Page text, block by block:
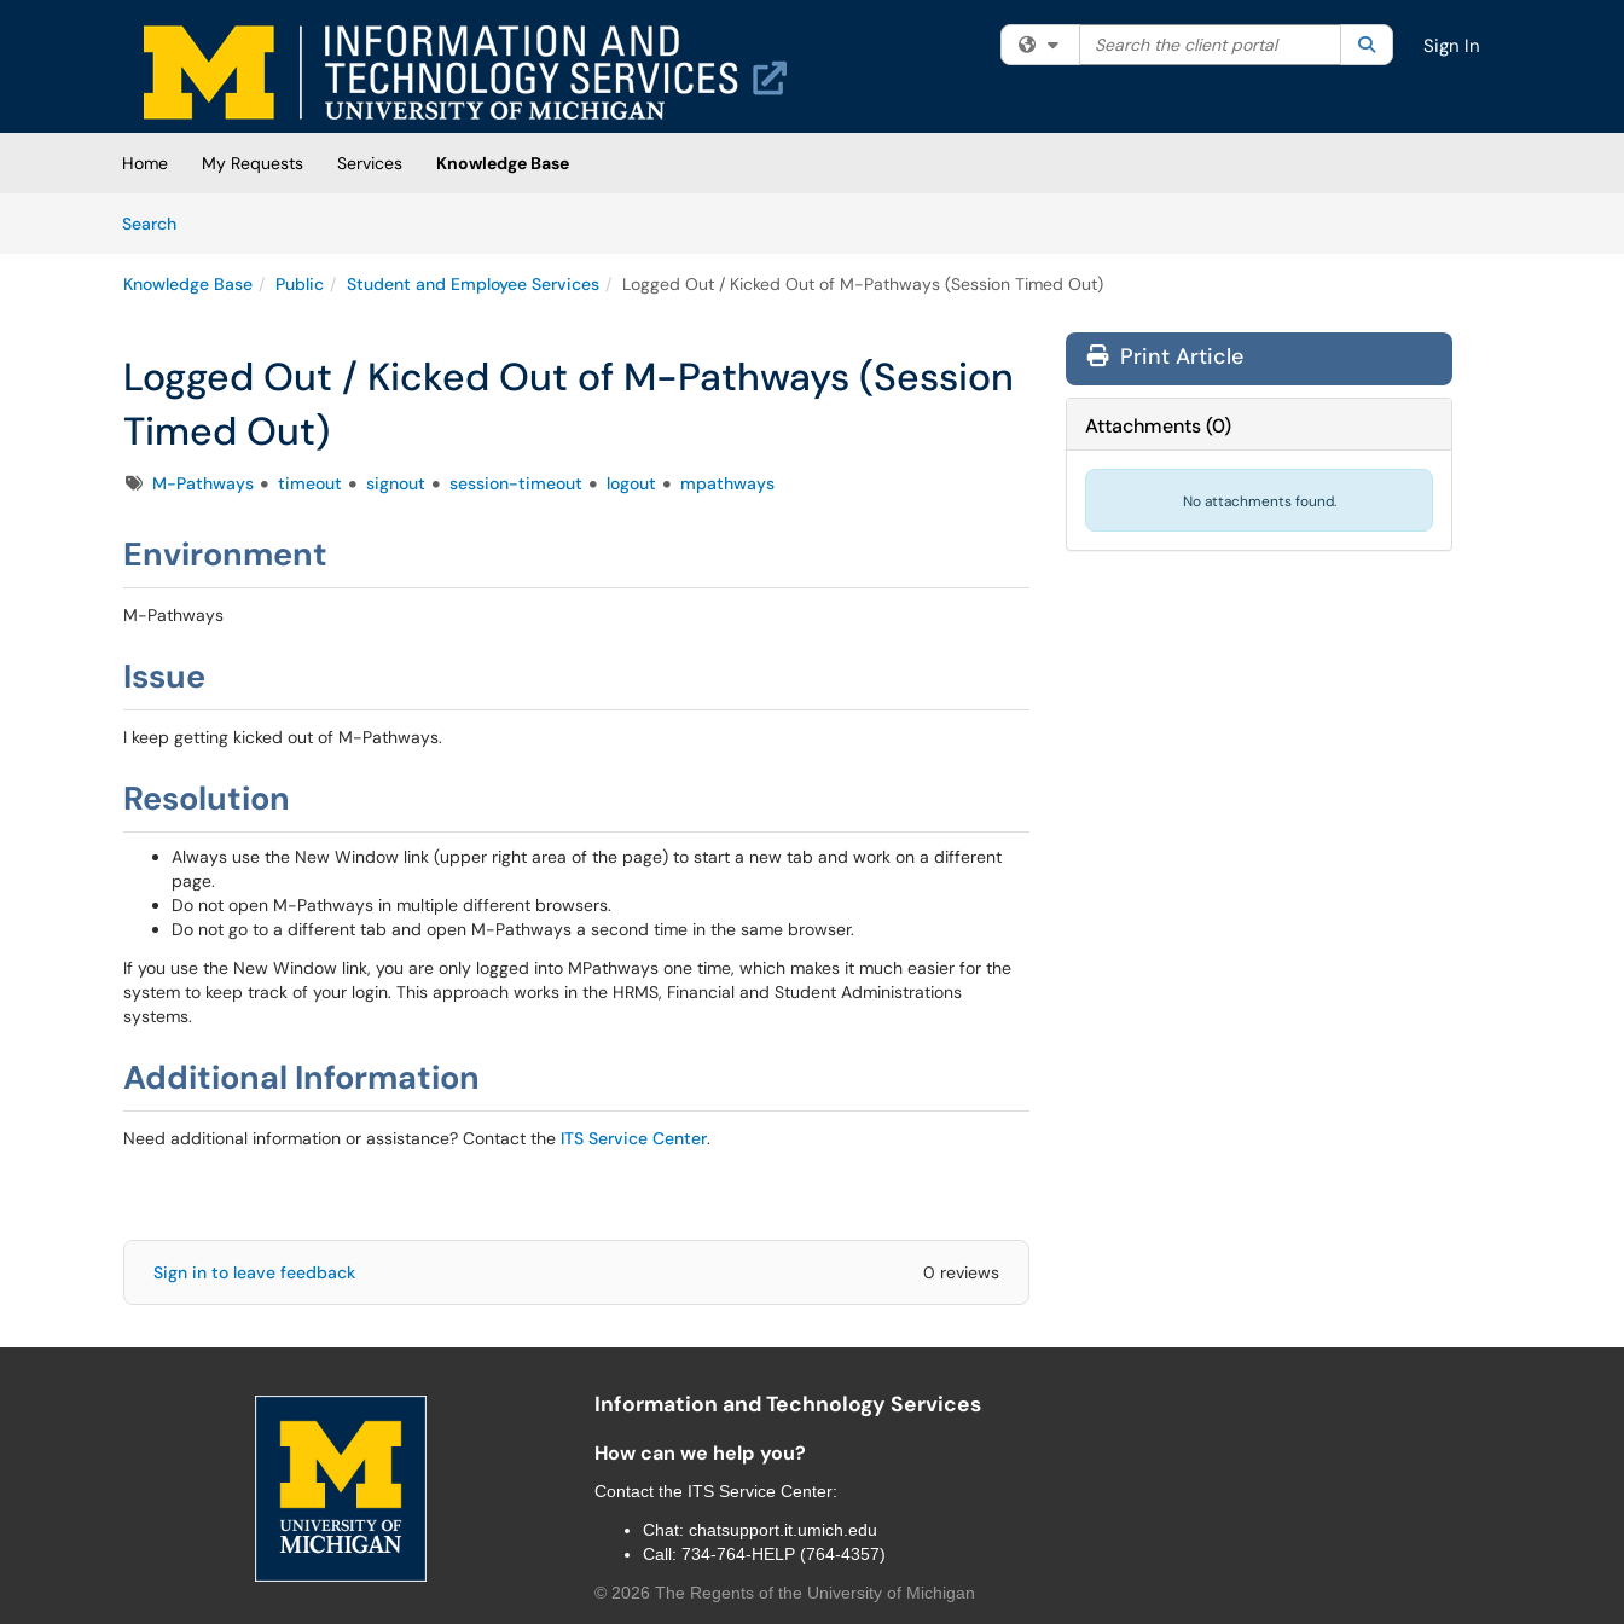
Skip to main content
(opens in a new tab)
Filter your search by category. Current category:All
Search the client portal SearchSign In
Home My Requests Services
Knowledge Base
SearchArticles
Knowledge Base Public Student and Employee Services Logged Out / Kicked Out of M-Pathways (Session Timed Out)
Logged Out / Kicked Out of M-Pathways (Session
Timed Out)
TagsM-Pathways timeout signout session-timeout logout mpathways
Environment
M-Pathways
Issue
I keep getting kicked out of M-Pathways.
Resolution
Always use the New Window link (upper right area of the page) to start a new tab and work on a different
page.
Do not open M-Pathways in multiple different browsers.
Do not go to a different tab and open M-Pathways a second time in the same browser.
If you use the New Window link, you are only logged into MPathways one time, which makes it much easier for the
system to keep track of your login. This approach works in the HRMS, Financial and Student Administrations
systems.
Additional Information
Need additional information or assistance? Contact the ITS Service Center.
Sign in to leave feedback 0 reviews
Print Article
Attachments(0)
No attachments found.
Information and Technology Services
How can we help you?
Contact the ITS Service Center:
Chat: chatsupport.it.umich.edu
Call: 734-764-HELP (764-4357)
© 2026 The Regents of the University of Michigan